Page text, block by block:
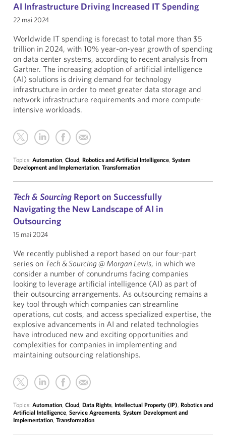
AI Infrastructure Driving Increased IT Spending
22 mai 2024
Worldwide IT spending is forecast to total more than $5
trillion in 2024, with 10% year-on-year growth of spending
on data center systems, according to recent analysis from
Gartner. The increasing adoption of artificial intelligence
(AI) solutions is driving demand for technology
infrastructure in order to meet greater data storage and
network infrastructure requirements and more compute-
intensive workloads.
Topics: Automation, Cloud, Robotics and Artificial Intelligence, System
Development and Implementation, Transformation
Tech & Sourcing Report on Successfully
Navigating the New Landscape of AI in
Outsourcing
15 mai 2024
We recently published a report based on our four-part
series on Tech & Sourcing @ Morgan Lewis, in which we
consider a number of conundrums facing companies
looking to leverage artificial intelligence (AI) as part of
their outsourcing arrangements. As outsourcing remains a
key tool through which companies can streamline
operations, cut costs, and access specialized expertise, the
explosive advancements in AI and related technologies
have introduced new and exciting opportunities and
complexities for companies in implementing and
maintaining outsourcing relationships.
Topics: Automation, Cloud, Data Rights, Intellectual Property (IP), Robotics and
Artificial Intelligence, Service Agreements, System Development and
Implementation, Transformation